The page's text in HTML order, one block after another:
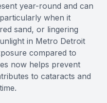
year-round and can
when it
sand, or lingering
in Metro Detroit
compared to
now helps prevent
to cataracts and